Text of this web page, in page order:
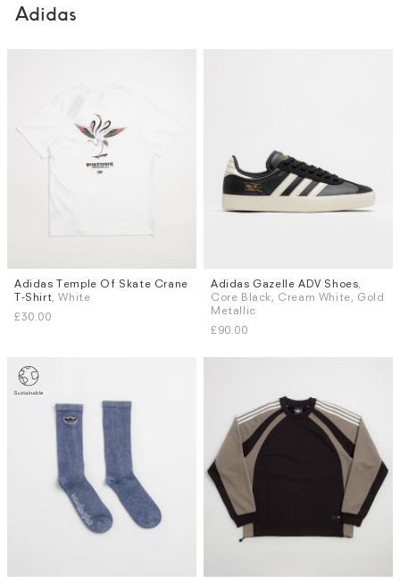
Adidas
Sizes
L
Adidas Temple Of Skate Crane
T-Shirt , White
£30.00
Sizes
UK 7 UK 7.5 UK 8
UK 8.5
UK 9 UK 9.5
More...
Adidas Gazelle ADV Shoes
Core Black, Cream White, Gold
Metallic
£90.00